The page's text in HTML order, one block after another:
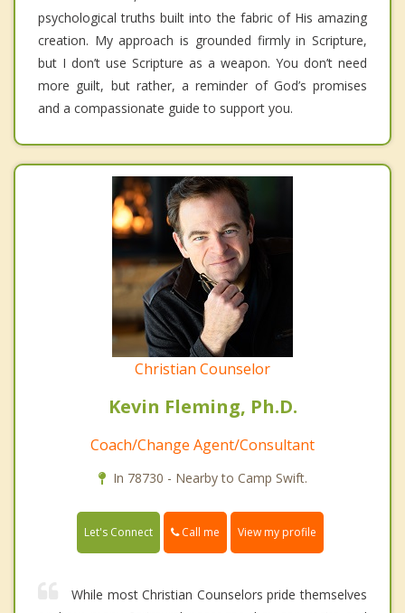
psychological truths built into the fabric of His amazing
creation. My approach is grounded firmly in Scripture,
but I don’t use Scripture as a weapon. You don’t need
more guilt, but rather, a reminder of God’s promises
and a compassionate guide to support you.
Christian Counselor
Kevin Fleming, Ph.D.
Coach/Change Agent/Consultant
In 78730 - Nearby to Camp Swift.
Let's Connect Call me View my profile
While most Christian Counselors pride themselves